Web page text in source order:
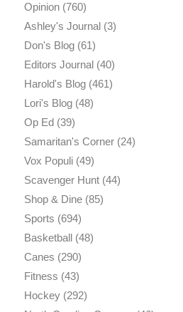
Opinion(760)
Ashley's Journal(3)
Don's Blog(61)
Editors Journal(40)
Harold's Blog(461)
Lori's Blog(48)
Op Ed(39)
Samaritan's Corner(24)
Vox Populi(49)
Scavenger Hunt(44)
Shop & Dine(85)
Sports (694)
Basketball(48)
Canes (290)
Fitness (43)
Hockey(292)